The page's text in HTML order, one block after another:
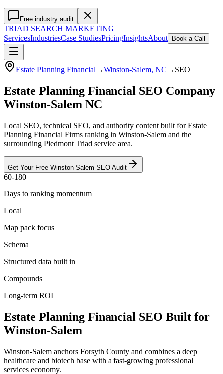
Free industry audit
TRIAD SEARCH MARKETING
ServicesIndustriesCase StudiesPricingInsightsAbout Book a Call
Estate Planning Financial →Winston-Salem, NC → SEO
Estate Planning Financial SEO Company
Winston-Salem NC
Local SEO, technical SEO, and authority content built for Estate
Planning Financial Firms ranking in Winston-Salem and the
surrounding Piedmont Triad service area.
Get Your Free Winston-Salem SEO Audit
60-180
Days to ranking momentum
Local
Map pack focus
Schema
Structured data built in
Compounds
Long-term ROI
Estate Planning Financial SEO Built for
Winston-Salem
Winston-Salem anchors Forsyth County and combines a deep
healthcare and biotech base with a fast-growing professional
services economy.